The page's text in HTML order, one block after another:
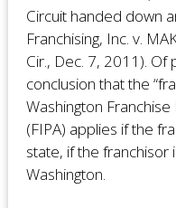
Circuit handed down
Franchising, Inc. v.
Cir., Dec. 7, 2011). Of
conclusion that the
Washington
(FIPA) applies if the
state, if the franchisor
Washington.